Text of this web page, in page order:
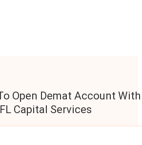
Open Demat Account With
IIFL Capital Services